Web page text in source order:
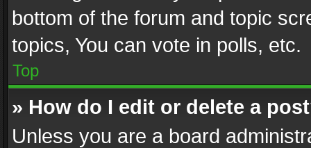
bottom of the forum and topic
topics, You can vote in polls, etc.
Top
» How do I edit or delete a
Unless you are a board